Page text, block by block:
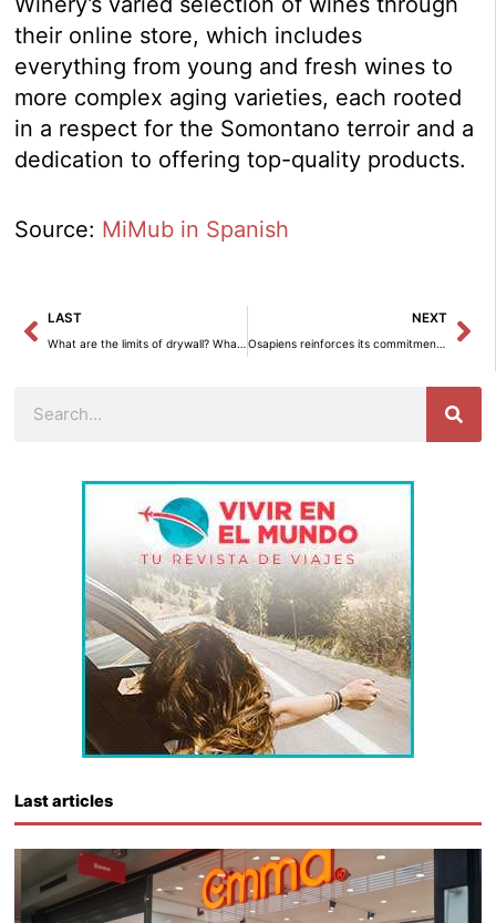
their online store, which includes
everything from young and fresh wines to
more complex aging varieties, each rooted
in a respect for the Somontano terroir and a
dedication to offering top-quality products.
Source: MiMub in Spanish
Prev
LAST
What are the limits of drywall? What you can and can’t hang on a gypsum board wall.
NEXT
Osapiens reinforces its commitment to sustainability by joining Forética.
Last articles